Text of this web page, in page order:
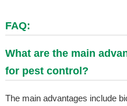
FAQ:
What are the main
for pest control?
The main advantages include